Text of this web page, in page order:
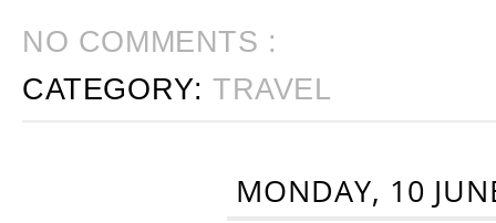
NO COMMENTS :
CATEGORY:TRAVEL
MONDAY, 10